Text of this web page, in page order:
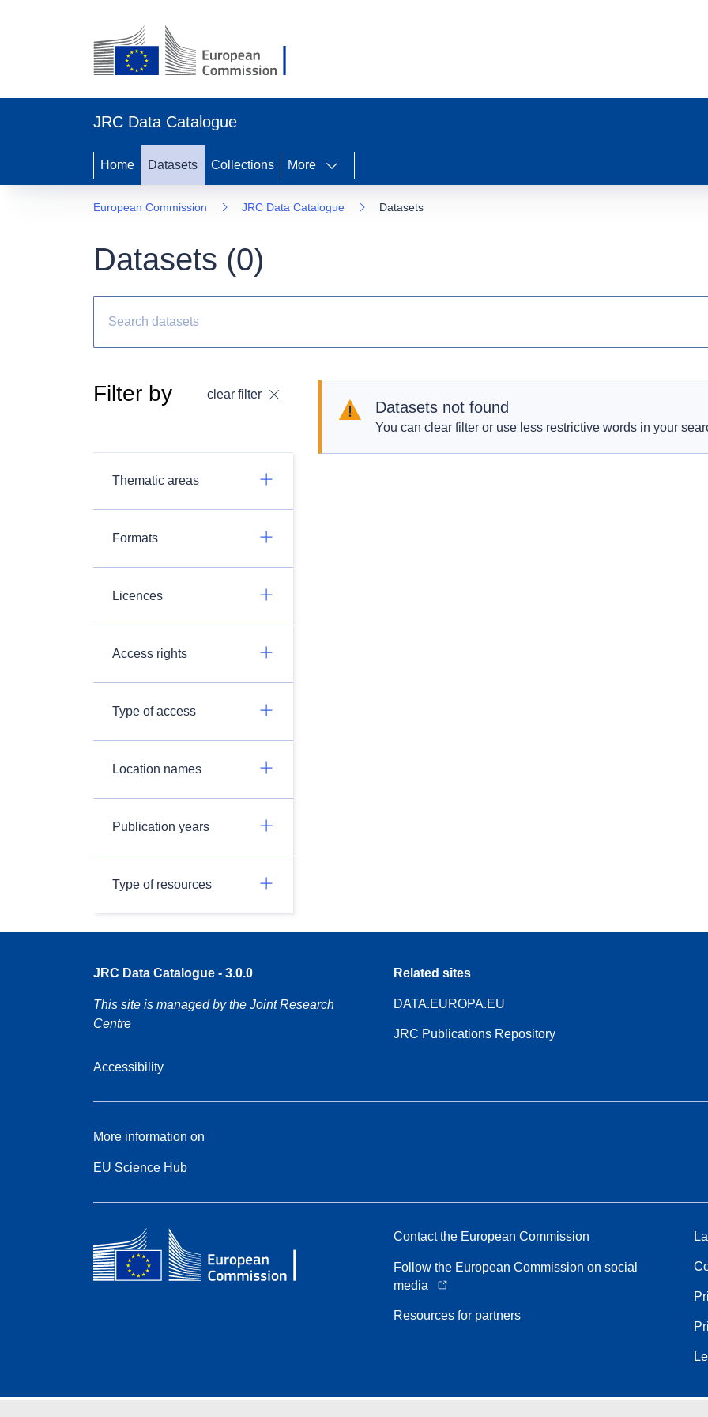
JRC Data Catalogue
Home Datasets Collections More
European Commission JRC Data Catalogue Datasets
Datasets (0)
Filter by clear filter
Thematic areas
Formats
Licences
Access rights
Type of access
Location names
Publication years
Type of resources
Datasets not found
You can clear filter or use less restrictive words in your
JRC Data Catalogue - 3.0.0
This site is managed by the Joint Research
Centre
Accessibility
Related sites
DATA.EUROPA.EU
JRC Publications Repository
More information on
EU Science Hub
Contact the European Commission
Follow the European Commission on social
media
Resources for partners